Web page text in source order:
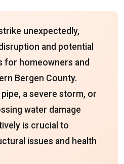
unexpectedly,
and potential
for homeowners and
Bergen County.
a severe storm, or
water damage
is crucial to
issues and health